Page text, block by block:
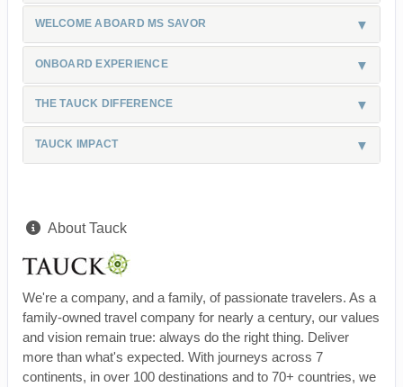
WELCOME ABOARD MS SAVOR
ONBOARD EXPERIENCE
THE TAUCK DIFFERENCE
TAUCK IMPACT
About Tauck
We're a company, and a family, of passionate travelers. As a
family-owned travel company for nearly a century, our values
and vision remain true: always do the right thing. Deliver
more than what's expected. With journeys across 7
continents, in over 100 destinations and to 70+ countries, we